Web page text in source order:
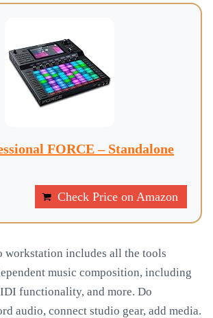
FORCE – Standalone
Check Price on Amazon
workstation includes all the tools
music composition, including
functionality, and more. Do
audio, connect studio gear, add media.